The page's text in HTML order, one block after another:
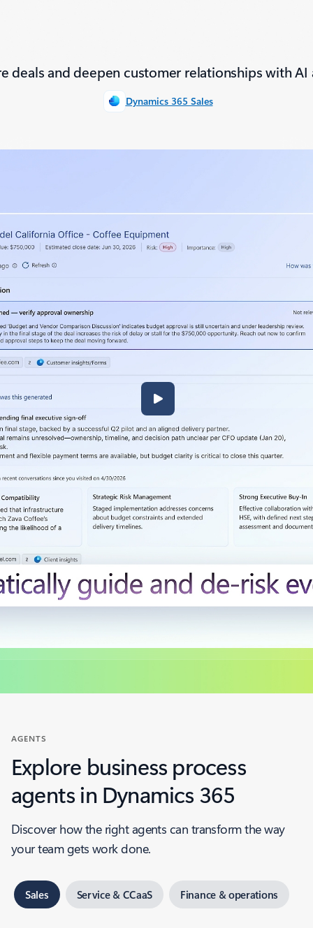
deals and deepen customer relationships with AI
Dynamics 365 Sales
AGENTS
Explore business process
agents in Dynamics 365
Discover how the right agents can transform the way
your team gets work done.
Sales Service & CCaaS Finance & operations